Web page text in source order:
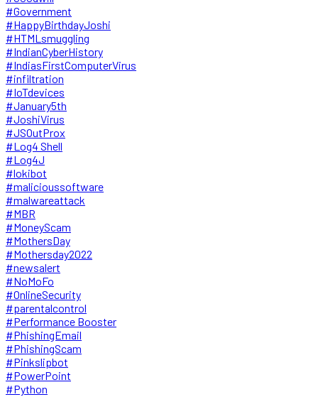
#Government
#HappyBirthdayJoshi
#HTMLsmuggling
#IndianCyberHistory
#IndiasFirstComputerVirus
#infiltration
#IoTdevices
#January5th
#JoshiVirus
#JSOutProx
#Log4 Shell
#Log4J
#lokibot
#malicioussoftware
#malwareattack
#MBR
#MoneyScam
#MothersDay
#Mothersday2022
#newsalert
#NoMoFo
#OnlineSecurity
#parentalcontrol
#Performance Booster
#PhishingEmail
#PhishingScam
#Pinkslipbot
#PowerPoint
#Python